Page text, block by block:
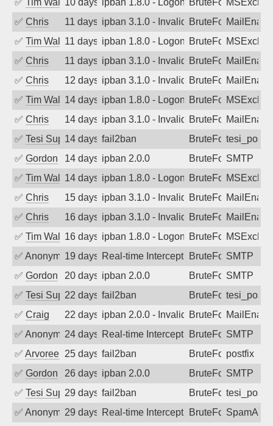
✅ Tim Walker10 days agoipban 1.8.0 - LogonDenied
BruteForce
✅ Chris 11 days agoipban 3.1.0 - Invalid Username or
BruteForce
✅ Tim Walker11 days agoipban 1.8.0 - LogonDenied
BruteForce
✅ Chris 11 days agoipban 3.1.0 - Invalid Username or
BruteForce
✅ Chris 12 days agoipban 3.1.0 - Invalid Username or
BruteForce
✅ Tim Walker14 days agoipban 1.8.0 - LogonDenied
BruteForce
✅ Chris 14 days agoipban 3.1.0 - Invalid Username or
BruteForce
✅ Tesi Supporto14 days agofail2ban BruteForce
✅ Gordon 14 days agoipban 2.0.0 BruteForceSMTP
✅ Tim Walker14 days agoipban 1.8.0 - LogonDenied
BruteForce
✅ Chris 15 days agoipban 3.1.0 - Invalid Username or
BruteForce
✅ Chris 16 days agoipban 3.1.0 - Invalid Username or
BruteForce
✅ Tim Walker16 days agoipban 1.8.0 - LogonDenied
BruteForce
✅ Anonymous19 days agoReal-time Intercept: SMTP attack.
BruteForce,SMTP
✅ Gordon 20 days agoipban 2.0.0 BruteForceSMTP
✅ Tesi Supporto22 days agofail2ban BruteForce
✅ Craig 22 days agoipban 2.0.0 - Invalid Username or
BruteForce
✅ Anonymous24 days agoReal-time Intercept: SMTP attack.
BruteForce,SMTP
✅ Arvoreen 25 days agofail2ban BruteForcepostfix
✅ Gordon 26 days agoipban 2.0.0 BruteForceSMTP
✅ Tesi Supporto29 days agofail2ban BruteForce
✅ Anonymous29 days agoReal-time Intercept: SpamAssassin
BruteForce